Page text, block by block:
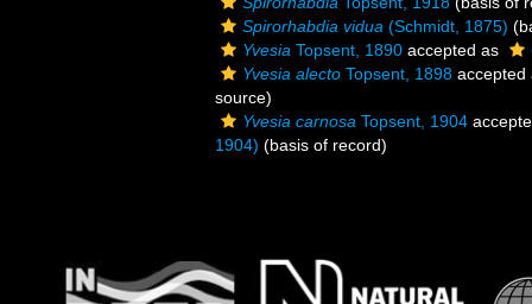
Spirorhabdia vidua (Schmidt, 1875)
Yvesia Topsent, 1890 accepted as
Yvesia alecto Topsent, 1898
source)
Yvesia carnosa Topsent, 1904
1904) (basis of record)